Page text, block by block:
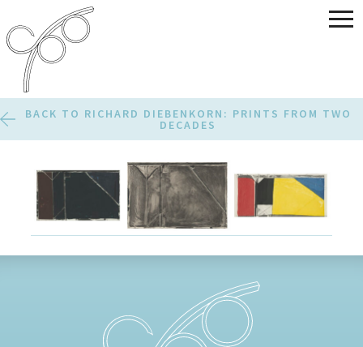
BACK TO RICHARD DIEBENKORN: PRINTS FROM TWO
DECADES